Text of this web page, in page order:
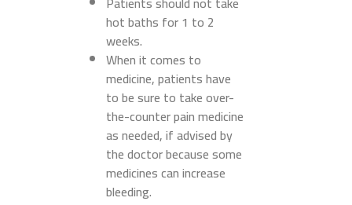
hot baths for 1 to 2
weeks.
When it comes to
medicine, patients have
to be sure to take over-
the-counter pain medicine
as needed, if advised by
the doctor because some
medicines can increase
bleeding.